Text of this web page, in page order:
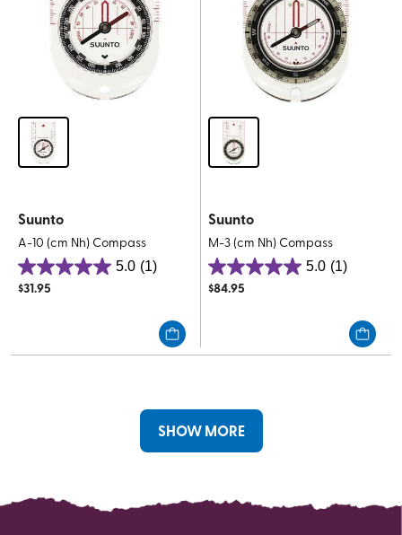
Suunto
A-10 (cm Nh) Compass
5.0 (1)
5.0
out
$31.95
Suunto
M-3 (cm Nh) Compass
5.0 (1)
5.0
out
review
$84.95
SHOW MORE